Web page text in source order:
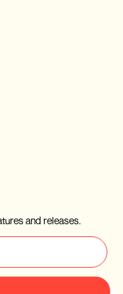
and releases.